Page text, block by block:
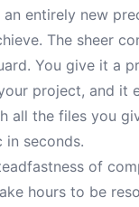
entirely new
The sheer
You give it a
project, and it
all the files you
seconds.
of
hours to be